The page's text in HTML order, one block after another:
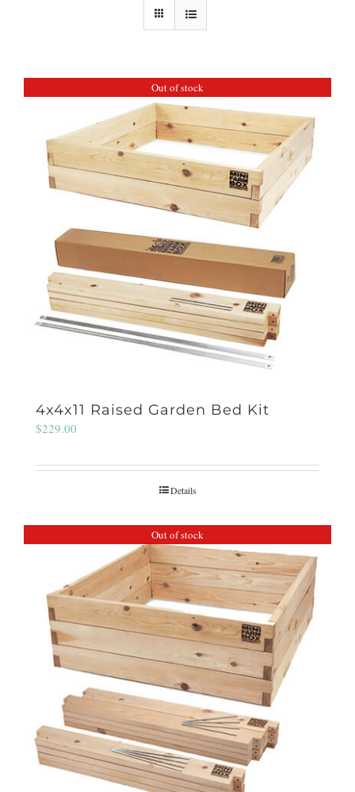
Out of stock
4x4x11 Raised Garden Bed Kit
$229.00
Details
Out of stock